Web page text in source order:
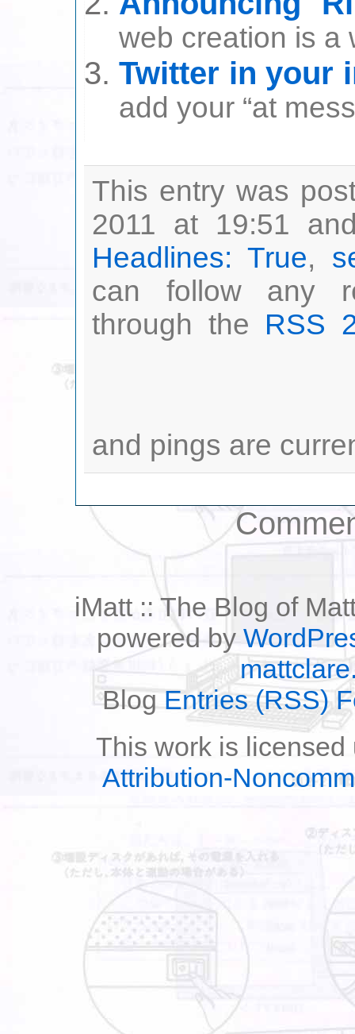
web creation is a
Twitter in your
add your “at
This entry was
2011 at 19:51
Headlines: True,
can follow any
through the RSS
and pings are
iMatt :: The Blog of
powered by
BlogEntries (RSS)
This work is
Attribution-